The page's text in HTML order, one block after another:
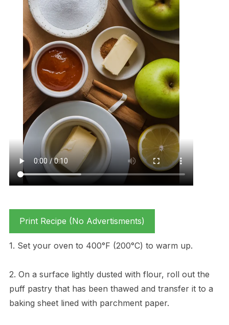
Print Recipe (No Advertisments)
1. Set your oven to 400°F (200°C) to warm up.
2. On a surface lightly dusted with flour, roll out the
puff pastry that has been thawed and transfer it to a
baking sheet lined with parchment paper.